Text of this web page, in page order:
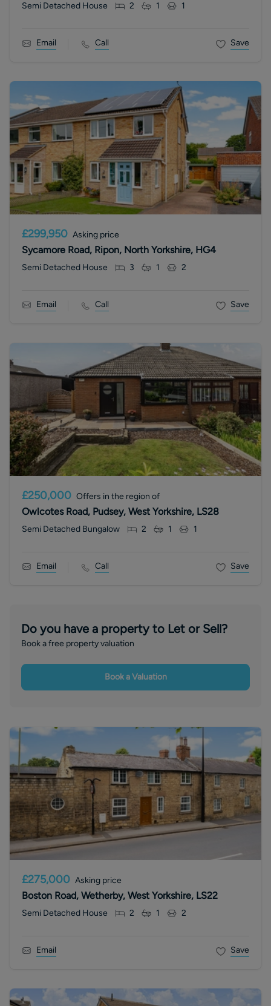
Semi Detached House 2 1 1
Email Call Save
£299,950 Asking price
Sycamore Road, Ripon, North Yorkshire, HG4
Semi Detached House 3 1 2
Email Call Save
£250,000 Offers in the region of
Owlcotes Road, Pudsey, West Yorkshire, LS28
Semi Detached Bungalow 2 1 1
Email Call Save
Do you have a property to Let or Sell?
Book a free property valuation
Book a Valuation
£275,000 Asking price
Boston Road, Wetherby, West Yorkshire, LS22
Semi Detached House 2 1 2
Email Save